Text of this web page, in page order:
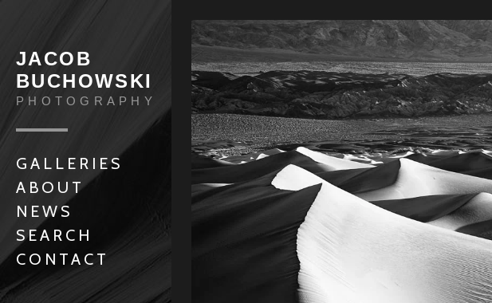
JACOB
BUCHOWSKI
PHOTOGRAPHY
GALLERIES
ABOUT
NEWS
SEARCH
CONTACT